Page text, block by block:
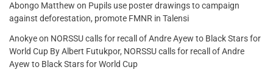
Abongo Matthew on Pupils use poster drawings to campaign
against deforestation, promote FMNR in Talensi
Anokyeon NORSSU calls for recall of Andre Ayew to Black Stars for
World Cup By Albert Futukpor, NORSSU calls for recall of Andre
Ayew to Black Stars for World Cup